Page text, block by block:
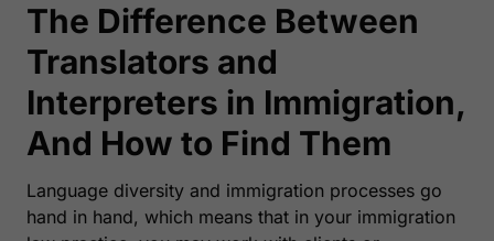
The Difference Between
Translators and
Interpreters in Immigration,
And How to Find Them
Language diversity and immigration processes go
hand in hand, which means that in your immigration